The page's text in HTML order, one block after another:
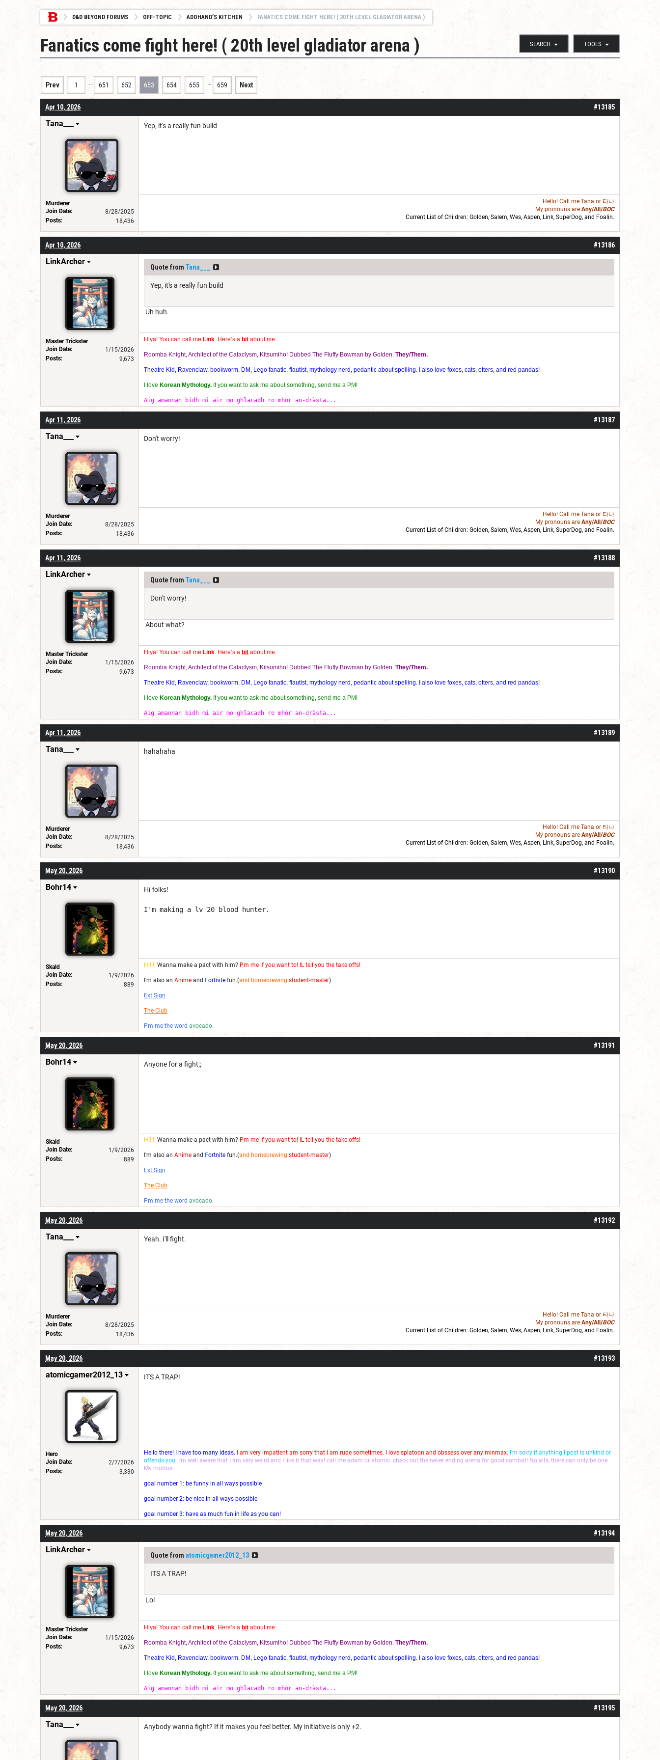
D&D BEYOND FORUMS OFF-TOPIC ADOHAND’S KITCHEN FANATICS COME FIGHT HERE! ( 20TH LEVEL GLADIATOR ARENA )
SEARCH TOOLS
Fanatics come fight here! ( 20th level gladiator arena )
Prev 1 … 651 652 653 654 655 … 659 Next
#13185
Apr 10, 2026
Tana___
Murderer
Join Date:
8/28/2025
Posts:
18,436
Yep, it's a really fun build
Hello! Call me Tana or 타나
My pronouns are Any/All/BOC
Current List of Children: Golden, Salem, Wes, Aspen, Link, SuperDog, and Foalin.
#13186
Apr 10, 2026
LinkArcher
Master Trickster
Join Date:
1/15/2026
Posts:
9,673
Quote from Tana___
Yep, it's a really fun build
Uh huh.
Hiya! You can call me Link . Here’s a bit about me:
Roomba Knight, Architect of the Cataclysm, Kitsumiho! Dubbed The Fluffy Bowman by Golden. They/Them.
Theatre Kid, Ravenclaw, bookworm, DM, Lego fanatic, flautist, mythology nerd, pedantic about spelling. I also love foxes, cats, otters, and red pandas!
I love Korean Mythology. If you want to ask me about something, send me a PM!
Aig amannan bidh mi air mo ghlacadh ro mhòr an-dràsta...
#13187
Apr 11, 2026
Tana___
Murderer
Join Date:
8/28/2025
Posts:
18,436
Don't worry!
Hello! Call me Tana or 타나
My pronouns are Any/All/BOC
Current List of Children: Golden, Salem, Wes, Aspen, Link, SuperDog, and Foalin.
#13188
Apr 11, 2026
LinkArcher
Master Trickster
Join Date:
1/15/2026
Posts:
9,673
Quote from Tana___
Don't worry!
About what?
Hiya! You can call me Link . Here’s a bit about me:
Roomba Knight, Architect of the Cataclysm, Kitsumiho! Dubbed The Fluffy Bowman by Golden. They/Them.
Theatre Kid, Ravenclaw, bookworm, DM, Lego fanatic, flautist, mythology nerd, pedantic about spelling. I also love foxes, cats, otters, and red pandas!
I love Korean Mythology. If you want to ask me about something, send me a PM!
Aig amannan bidh mi air mo ghlacadh ro mhòr an-dràsta...
#13189
Apr 11, 2026
Tana___
Murderer
Join Date:
8/28/2025
Posts:
18,436
hahahaha
Hello! Call me Tana or 타나
My pronouns are Any/All/BOC
Current List of Children: Golden, Salem, Wes, Aspen, Link, SuperDog, and Foalin.
#13190
May 20, 2026
Bohr14
Skald
Join Date:
1/9/2026
Posts:
889
Hi folks!
I'm making a lv 20 blood hunter.
Hi!!!! Wanna make a pact with him? Pm me if you want to! IL tell you the take offs!
I'm also an Anime and Fortnite fun.(and homebrewing student-master)
Ext Sign
The Club
Pm me the word avocado.
#13191
May 20, 2026
Bohr14
Skald
Join Date:
1/9/2026
Posts:
889
Anyone for a fight;;
Hi!!!! Wanna make a pact with him? Pm me if you want to! IL tell you the take offs!
I'm also an Anime and Fortnite fun.(and homebrewing student-master)
Ext Sign
The Club
Pm me the word avocado.
#13192
May 20, 2026
Tana___
Murderer
Join Date:
8/28/2025
Posts:
18,436
Yeah. I'll fight.
Hello! Call me Tana or 타나
My pronouns are Any/All/BOC
Current List of Children: Golden, Salem, Wes, Aspen, Link, SuperDog, and Foalin.
#13193
May 20, 2026
atomicgamer2012_13
Hero
Join Date:
2/7/2026
Posts:
3,330
ITS A TRAP!
Hello there! I have too many ideas. I am very impatient am sorry that I am rude sometimes. I love splatoon and obssess over any minmax. I'm sorry if anything I post is unkind or
offends you. I'm well aware that I am very weird and I like it that way! call me adam or atomic. check out the never ending arena for good combat! No alts, there can only be one.
My mottos:
goal number 1: be funny in all ways possible
goal number 2: be nice in all ways possible
goal number 3: have as much fun in life as you can!
#13194
May 20, 2026
LinkArcher
Master Trickster
Join Date:
1/15/2026
Posts:
9,673
Quote from atomicgamer2012_13
ITS A TRAP!
Lol
Hiya! You can call me Link . Here’s a bit about me:
Roomba Knight, Architect of the Cataclysm, Kitsumiho! Dubbed The Fluffy Bowman by Golden. They/Them.
Theatre Kid, Ravenclaw, bookworm, DM, Lego fanatic, flautist, mythology nerd, pedantic about spelling. I also love foxes, cats, otters, and red pandas!
I love Korean Mythology. If you want to ask me about something, send me a PM!
Aig amannan bidh mi air mo ghlacadh ro mhòr an-dràsta...
#13195
May 20, 2026
Tana___ Anybody wanna fight? If it makes you feel better. My initiative is only +2.